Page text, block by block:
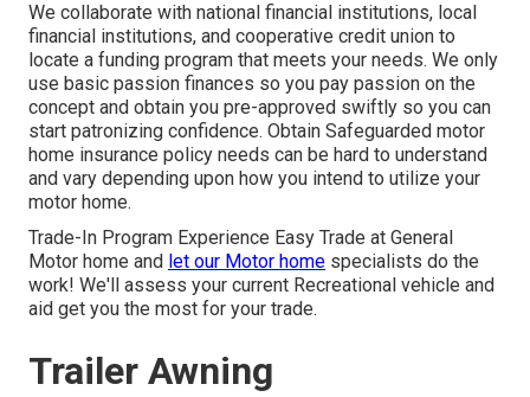
We collaborate with national financial institutions, local
financial institutions, and cooperative credit union to
locate a funding program that meets your needs. We only
use basic passion finances so you pay passion on the
concept and obtain you pre-approved swiftly so you can
start patronizing confidence. Obtain Safeguarded motor
home insurance policy needs can be hard to understand
and vary depending upon how you intend to utilize your
motor home.
Trade-In Program Experience Easy Trade at General
Motor home and let our Motor home specialists do the
work! We'll assess your current Recreational vehicle and
aid get you the most for your trade.
Trailer Awning